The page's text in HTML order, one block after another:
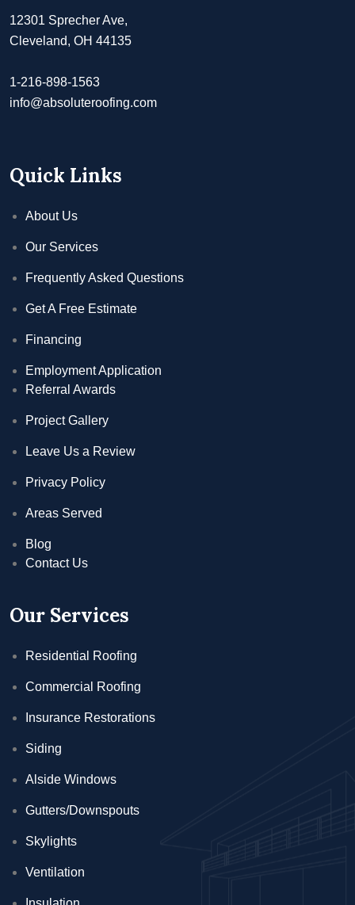
12301 Sprecher Ave,
Cleveland, OH 44135
1-216-898-1563
info@absoluteroofing.com
Quick Links
About Us
Our Services
Frequently Asked Questions
Get A Free Estimate
Financing
Employment Application
Referral Awards
Project Gallery
Leave Us a Review
Privacy Policy
Areas Served
Blog
Contact Us
Our Services
Residential Roofing
Commercial Roofing
Insurance Restorations
Siding
Alside Windows
Gutters/Downspouts
Skylights
Ventilation